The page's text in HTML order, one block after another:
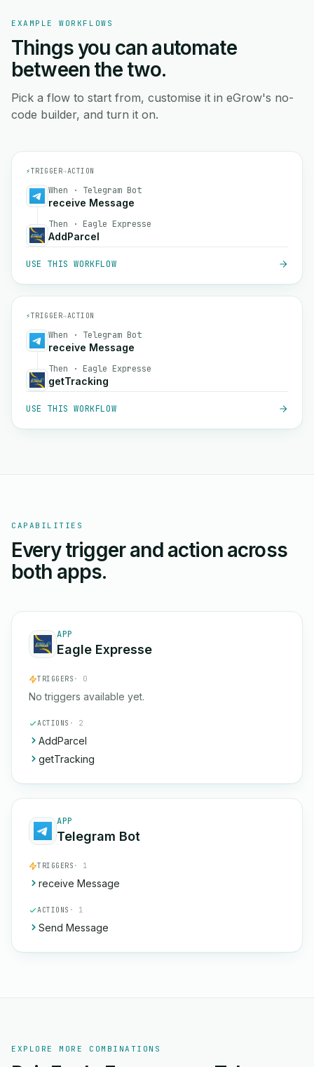
EXAMPLE WORKFLOWS
Things you can automate
between the two.
Pick a flow to start from, customise it in eGrow's no-
code builder, and turn it on.
⚡TRIGGER→ACTION
When · Telegram Bot
receive Message
Then · Eagle Expresse
AddParcel
USE THIS WORKFLOW
⚡TRIGGER→ACTION
When · Telegram Bot
receive Message
Then · Eagle Expresse
getTracking
USE THIS WORKFLOW
CAPABILITIES
Every trigger and action across
both apps.
APP
Eagle Expresse
TRIGGERS · 0
No triggers available yet.
ACTIONS · 2
AddParcel
getTracking
APP
Telegram Bot
TRIGGERS · 1
receive Message
ACTIONS · 1
Send Message
EXPLORE MORE COMBINATIONS